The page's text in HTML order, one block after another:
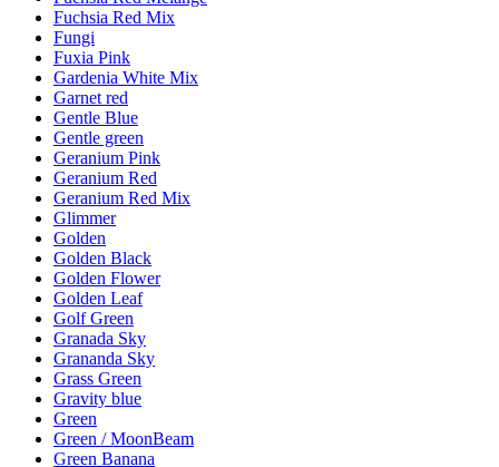
Fuchsia Red Mix
Fungi
Fuxia Pink
Gardenia White Mix
Garnet red
Gentle Blue
Gentle green
Geranium Pink
Geranium Red
Geranium Red Mix
Glimmer
Golden
Golden Black
Golden Flower
Golden Leaf
Golf Green
Granada Sky
Grananda Sky
Grass Green
Gravity blue
Green
Green / MoonBeam
Green Banana